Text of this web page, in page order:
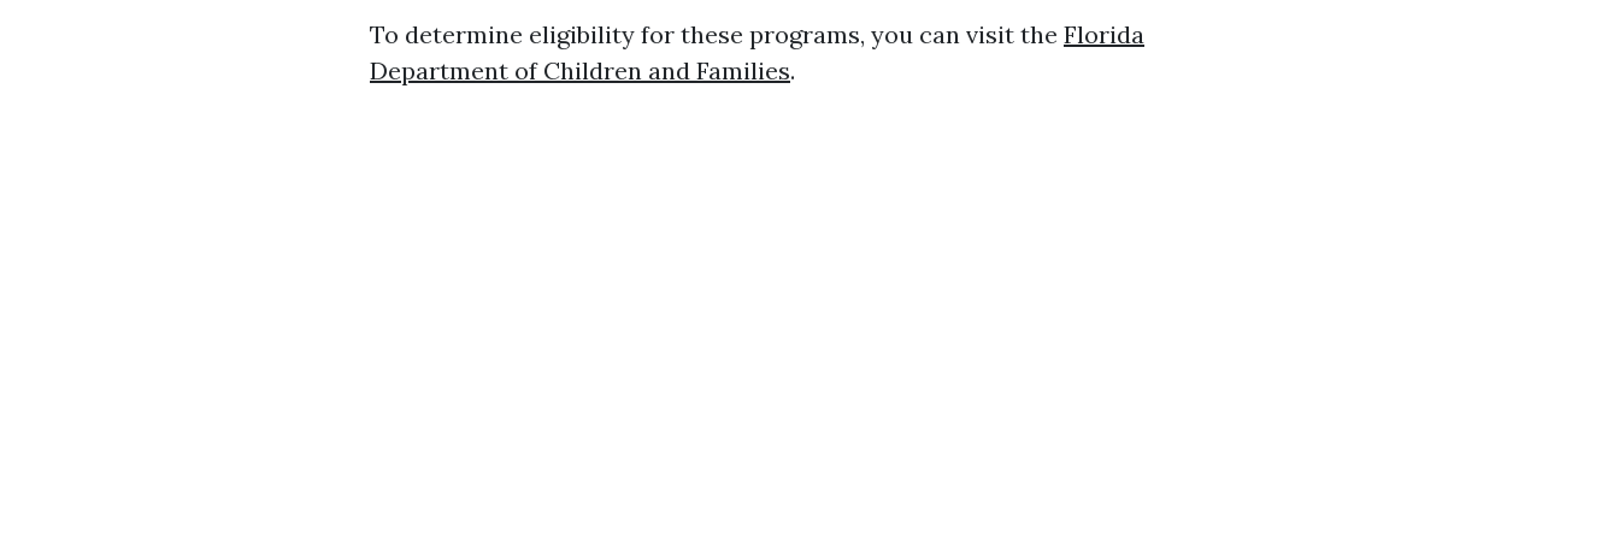
To determine eligibility for these programs, you can visit the Florida
Department of Children and Families.